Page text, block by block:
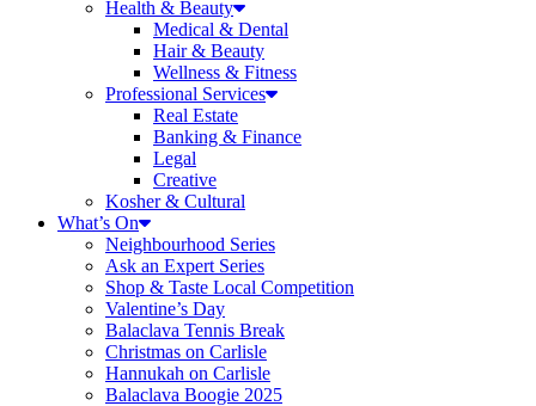
Health & Beauty
Medical & Dental
Hair & Beauty
Wellness & Fitness
Professional Services
Real Estate
Banking & Finance
Legal
Creative
Kosher & Cultural
What’s On
Neighbourhood Series
Ask an Expert Series
Shop & Taste Local Competition
Valentine’s Day
Balaclava Tennis Break
Christmas on Carlisle
Hannukah on Carlisle
Balaclava Boogie 2025